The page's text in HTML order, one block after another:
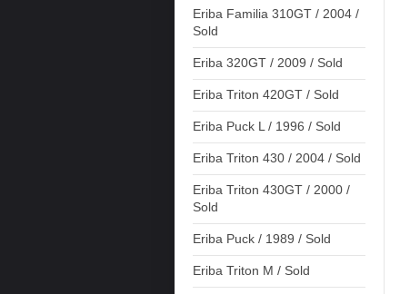
Eriba Familia 310GT / 2004 /
Sold
Eriba 320GT / 2009 / Sold
Eriba Triton 420GT / Sold
Eriba Puck L / 1996 / Sold
Eriba Triton 430 / 2004 / Sold
Eriba Triton 430GT / 2000 /
Sold
Eriba Puck / 1989 / Sold
Eriba Triton M / Sold